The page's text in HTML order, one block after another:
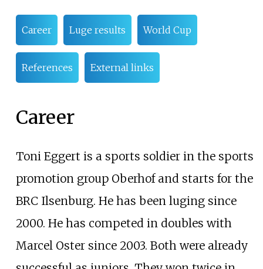
Career Luge results World Cup
References External links
Career
Toni Eggert is a sports soldier in the sports
promotion group Oberhof and starts for the
BRC Ilsenburg. He has been luging since
2000. He has competed in doubles with
Marcel Oster since 2003. Both were already